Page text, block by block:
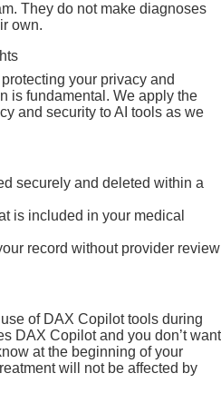
They do not make diagnoses
own.
your privacy and
is fundamental. We apply the
and security to AI tools as we
securely and deleted within a
is included in your medical
record without provider review
of DAX Copilot tools during
DAX Copilot and you don’t want
at the beginning of your
will not be affected by